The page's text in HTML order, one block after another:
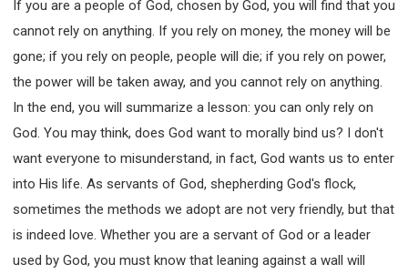
If you are a people of God, chosen by God, you will find that you
cannot rely on anything. If you rely on money, the money will be
gone; if you rely on people, people will die; if you rely on power,
the power will be taken away, and you cannot rely on anything.
In the end, you will summarize a lesson: you can only rely on
God. You may think, does God want to morally bind us? I don't
want everyone to misunderstand, in fact, God wants us to enter
into His life. As servants of God, shepherding God's flock,
sometimes the methods we adopt are not very friendly, but that
is indeed love. Whether you are a servant of God or a leader
used by God, you must know that leaning against a wall will